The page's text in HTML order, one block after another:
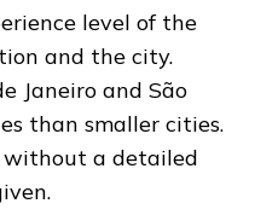
level of the
and the city.
Janeiro and São
than smaller cities.
without a detailed